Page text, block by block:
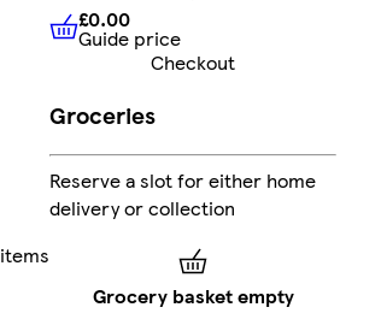
items
£0.00 Guide price
£0.00
Guide price
Checkout
Groceries
Reserve a slot for either home
delivery or collection
Grocery basket empty